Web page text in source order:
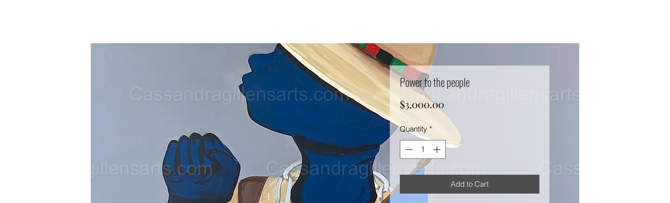
Power to the people
$3,000.00
Quantity *
Add to Cart